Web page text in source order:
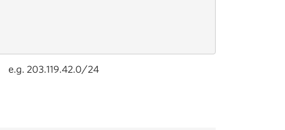
e.g. 203.119.42.0/24